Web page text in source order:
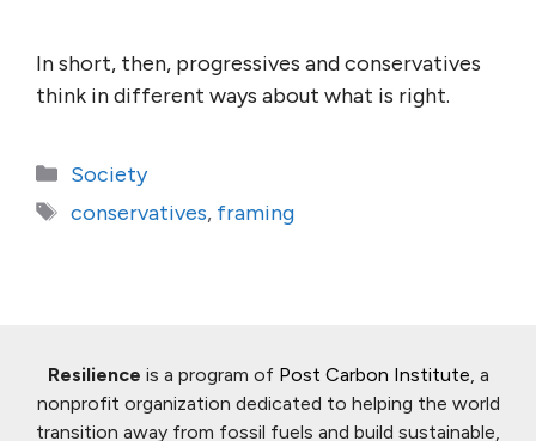
In short, then, progressives and conservatives
think in different ways about what is right.
Categories
Society
Tags
conservatives, framing
Resilience is a program of Post Carbon Institute, a
nonprofit organization dedicated to helping the world
transition away from fossil fuels and build sustainable,